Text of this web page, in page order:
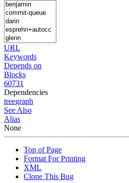
URL
Keywords
Depends on
Blocks
60731
Dependencies
treegraph
See Also
Alias
None
Top of Page
Format For Printing
XML
Clone This Bug